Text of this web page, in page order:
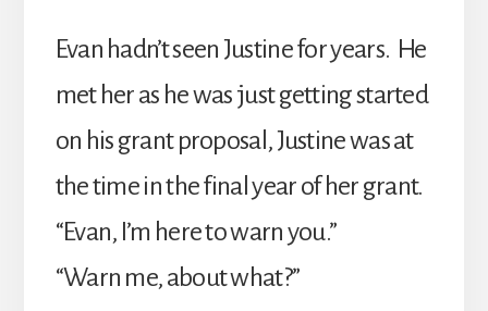
Evan hadn’t seen Justine for years. He
met her as he was just getting started
on his grant proposal, Justine was at
the time in the final year of her grant.
“Evan, I’m here to warn you.”
“Warn me, about what?”